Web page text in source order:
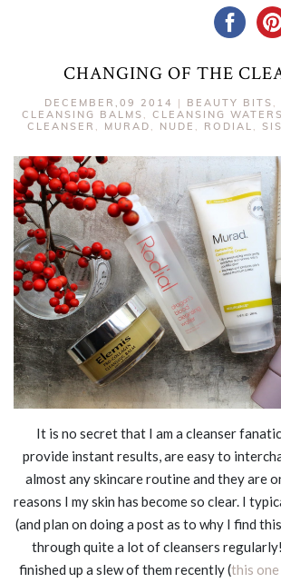
CHANGING OF THE
DECEMBER,09 2014 | BEAUTY BITS
CLEANSING BALMS
CLEANSING WATERS
CLEANSER
MURAD NUDE RODIAL
It is no secret that I am a cleanser
provide instant results, are easy to
almost any skincare routine and they are
reasons I my skin has become so clear. I
(and plan on doing a post as to why I find
through quite a lot of cleansers
finished up a slew of them recently (this one